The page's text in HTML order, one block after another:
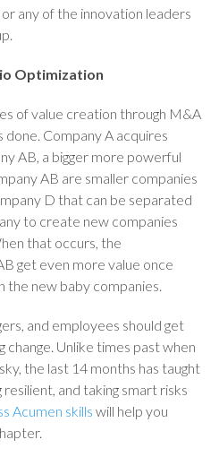
any of the innovation leaders
Optimization
of value creation through M&A
done. Company A acquires
AB, a bigger more powerful
AB are smaller companies
D that can be separated
to create new companies
that occurs, the
get even more value once
the new baby companies.
and employees should get
Unlike times past when
the last 14 months has taught
and taking smart risks
Acumen skills will help you